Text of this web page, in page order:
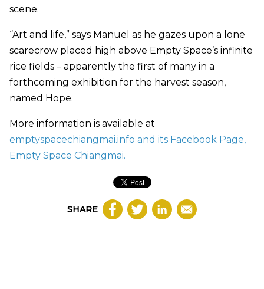
scene.
“Art and life,” says Manuel as he gazes upon a lone
scarecrow placed high above Empty Space’s infinite
rice fields – apparently the first of many in a
forthcoming exhibition for the harvest season,
named Hope.
More information is available at
emptyspacechiangmai.info and its Facebook Page,
Empty Space Chiangmai.
SHARE